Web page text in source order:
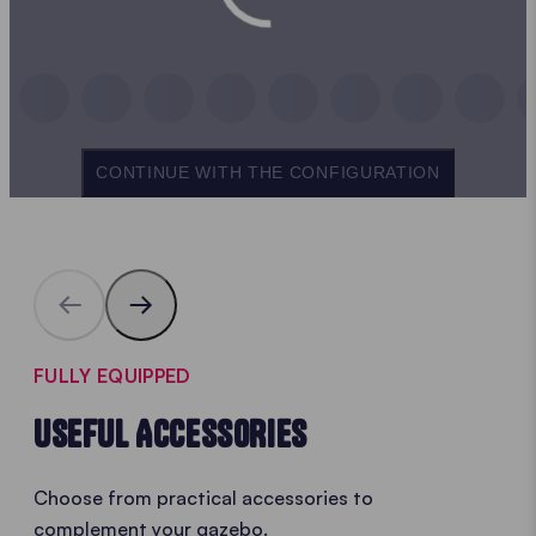
CONTINUE WITH THE CONFIGURATION
FULLY EQUIPPED
USEFUL ACCESSORIES
Choose from practical accessories to
complement your gazebo.